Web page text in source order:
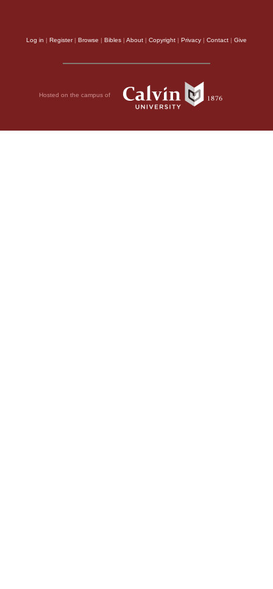
Log in | Register| Browse | Bibles | About | Copyright | Privacy | Contact | Give
Hosted on the campus of